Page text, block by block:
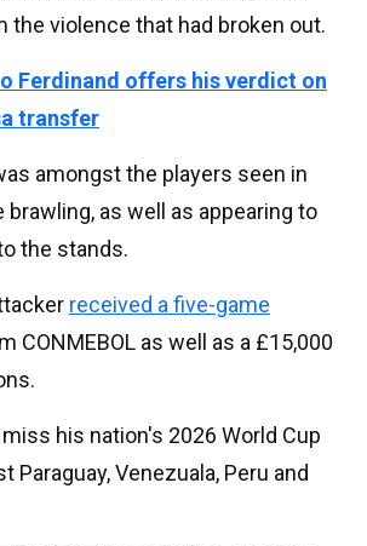
the violence that had broken out.
Ferdinand offers his verdict on
transfer
amongst the players seen in
as well as appearing to
the stands.
received a five-game
CONMEBOL as well as a £15,000
his nation's 2026 World Cup
Paraguay, Venezuala, Peru and